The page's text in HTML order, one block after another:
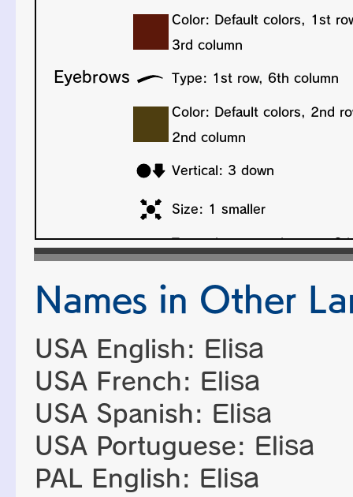
Names in Other
USA English: Elisa
USA French: Elisa
USA Spanish: Elisa
USA Portuguese: Elisa
PAL English: Elisa